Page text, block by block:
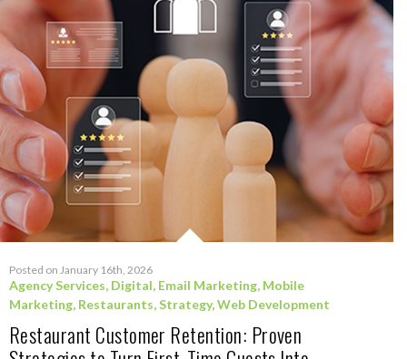
Posted on January 16th, 2026
Agency Services, Digital, Email Marketing, Mobile
Marketing, Restaurants,Strategy,Web Development
Restaurant Customer Retention: Proven